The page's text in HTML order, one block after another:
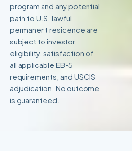
program and any potential
path to U.S. lawful
permanent residence are
subject to investor
eligibility, satisfaction of
all applicable EB-5
requirements, and USCIS
adjudication. No outcome
is guaranteed.